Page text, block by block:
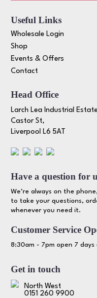
Useful Links
Wholesale Login
Shop
Events & Offers
Contact
Head Office
Larch Lea Industrial
Castor St,
Liverpool L6 5AT
Have a question for
We’re always on the
to take your questions,
whenever you need it.
Customer Service
8:30am - 7pm open 7 days
Get in touch
North West
0151 260 9900